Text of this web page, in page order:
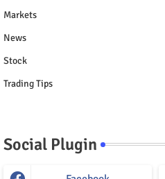
Markets
News
Stock
Trading Tips
Social Plugin